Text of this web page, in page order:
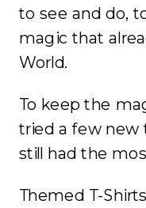
to see and do,
magic that
World.
To keep the
tried a few new
still had the
Themed T-